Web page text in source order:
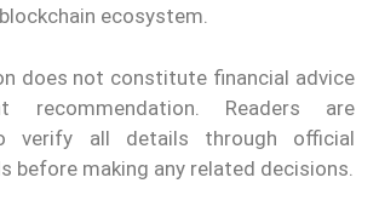
ecosystem.
does not constitute financial advice
recommendation. Readers are
verify all details through official
before making any related decisions.